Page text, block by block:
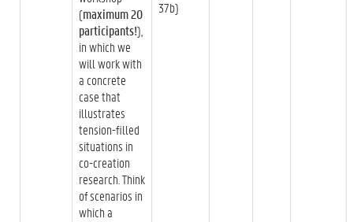
(maximum 20
participants!),
in which we
will work with
a concrete
case that
illustrates
tension-filled
situations in
co-creation
research. Think
of scenarios in
which a
37b)